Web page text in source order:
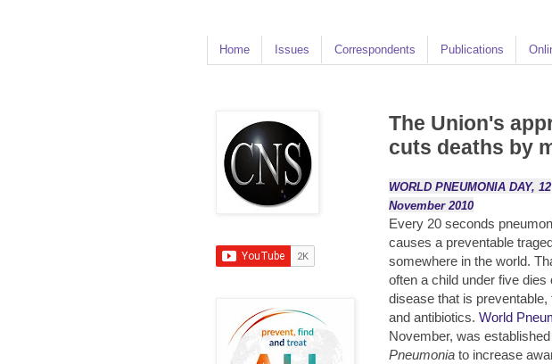
Home Issues Correspondents Publications
The Union's
cuts deaths by
WORLD PNEUMONIA DAY, 12
November 2010
Every 20 seconds
causes a preventable
somewhere in the world.
often a child under five dies
disease that is
and antibiotics. World
November, was
Pneumonia to increase